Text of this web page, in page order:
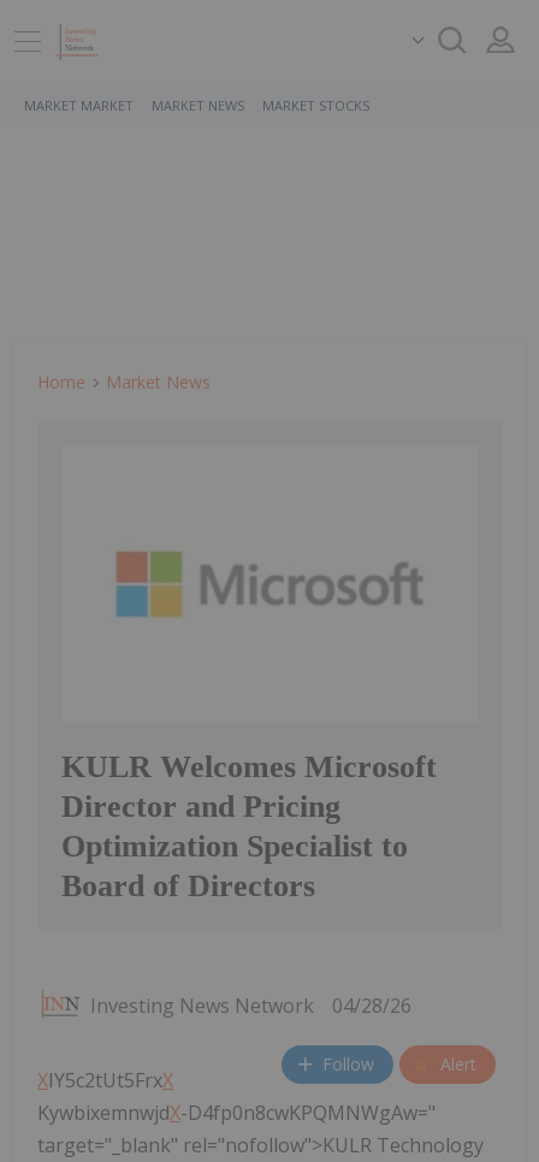
MARKET MARKET MARKET NEWS MARKET STOCKS
Home Market News
KULR Welcomes Microsoft
Director and Pricing
Optimization Specialist to
Board of Directors
Investing News Network 04/28/26
Follow Alert
XIY5c2tUt5FrxX
KywbixemnwjdX-D4fp0n8cwKPQMNWgAw="
target="_blank" rel="nofollow">KULR Technology